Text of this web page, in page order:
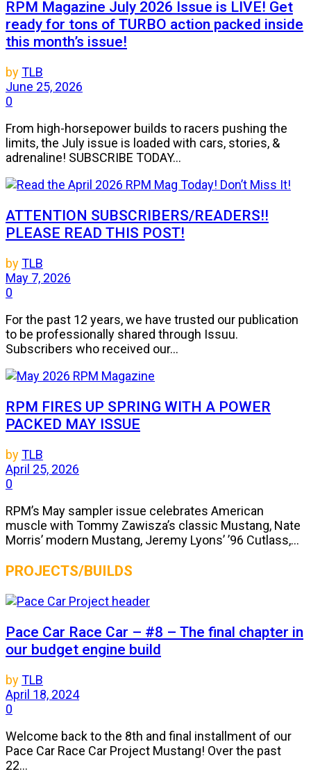
RPM Magazine July 2026 Issue is LIVE! Get
ready for tons of TURBO action packed inside
this month’s issue!
byTLB
June 25, 2026
0
From high-horsepower builds to racers pushing the
limits, the July issue is loaded with cars, stories, &
adrenaline! SUBSCRIBE TODAY...
ATTENTION SUBSCRIBERS/READERS!!
PLEASE READ THIS POST!
byTLB
May 7, 2026
0
For the past 12 years, we have trusted our publication
to be professionally shared through Issuu.
Subscribers who received our...
RPM FIRES UP SPRING WITH A POWER
PACKED MAY ISSUE
byTLB
April 25, 2026
0
RPM’s May sampler issue celebrates American
muscle with Tommy Zawisza’s classic Mustang, Nate
Morris’ modern Mustang, Jeremy Lyons’ ’96 Cutlass,...
PROJECTS/BUILDS
Pace Car Race Car – #8 – The final chapter in
our budget engine build
byTLB
April 18, 2024
0
Welcome back to the 8th and final installment of our
Pace Car Race Car Project Mustang! Over the past
22...